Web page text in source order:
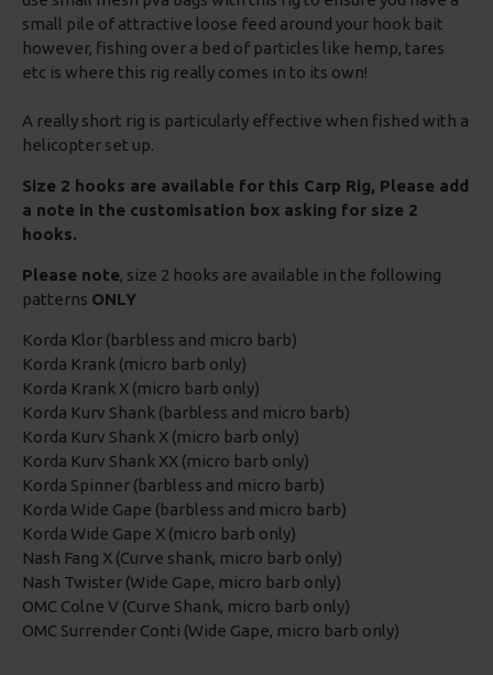
small pile of attractive loose feed around your hook bait
however, fishing over a bed of particles like hemp, tares
etc is where this rig really comes in to its own!
A really short rig is particularly effective when fished with a
helicopter set up.
Size 2 hooks are available for this Carp Rig, Please add
a note in the customisation box asking for size 2
hooks.
Please note, size 2 hooks are available in the following
patterns ONLY
Korda Klor (barbless and micro barb)
Korda Krank (micro barb only)
Korda Krank X (micro barb only)
Korda Kurv Shank (barbless and micro barb)
Korda Kurv Shank X (micro barb only)
Korda Kurv Shank XX (micro barb only)
Korda Spinner (barbless and micro barb)
Korda Wide Gape (barbless and micro barb)
Korda Wide Gape X (micro barb only)
Nash Fang X (Curve shank, micro barb only)
Nash Twister (Wide Gape, micro barb only)
OMC Colne V (Curve Shank, micro barb only)
OMC Surrender Conti (Wide Gape, micro barb only)